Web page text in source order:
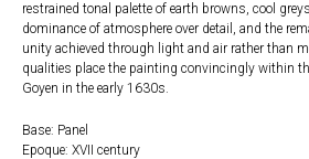
restrained tonal palette of earth browns, cool
dominance of atmosphere over detail, and the
unity achieved through light and air rather than
qualities place the painting convincingly within
Goyen in the early 1630s.
Base: Panel
Epoque: XVII century